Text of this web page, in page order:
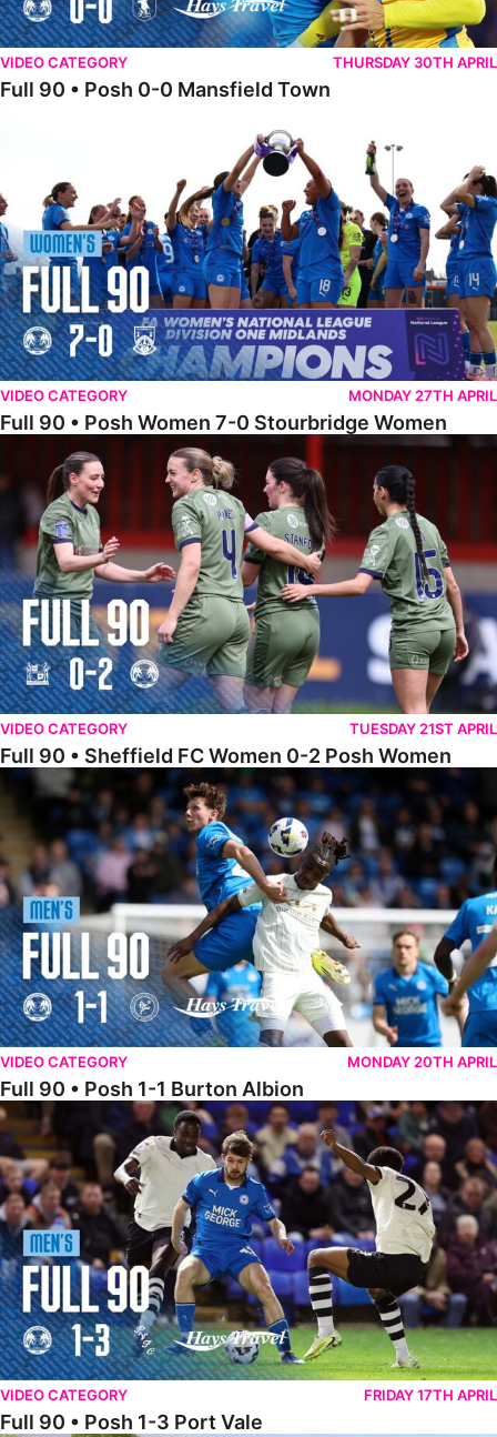
VIDEO CATEGORY THURSDAY 30TH APRIL
Full 90 • Posh 0-0 Mansfield Town
VIDEO CATEGORY MONDAY 27TH APRIL
Full 90 • Posh Women 7-0 Stourbridge Women
Full 90 • Sheffield FC Women 0-2 Posh Women
VIDEO CATEGORY TUESDAY 21ST APRIL
Full 90 • Sheffield FC Women 0-2 Posh Women
Full 90 • Posh 1-1 Burton Albion
VIDEO CATEGORY MONDAY 20TH APRIL
Full 90 • Posh 1-1 Burton Albion
Full 90 • Posh 1-3 Port Vale
VIDEO CATEGORY FRIDAY 17TH APRIL
Full 90 • Posh 1-3 Port Vale